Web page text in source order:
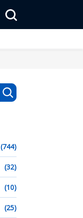
(744)
(32)
(10)
(25)